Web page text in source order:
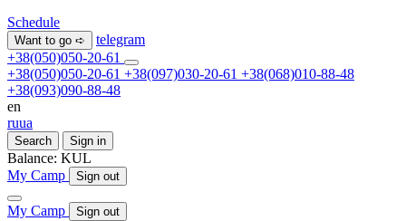
Schedule
Want to go ➪
telegram
+38(050)050-20-61
+38(050)050-20-61 +38(097)030-20-61 +38(068)010-88-48
+38(093)090-88-48
en
ruua
Search Sign in
Balance: KUL
My Camp
Sign out
My Camp
Sign out